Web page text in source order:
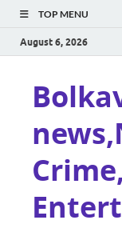
TOP MENU
August 6, 2026